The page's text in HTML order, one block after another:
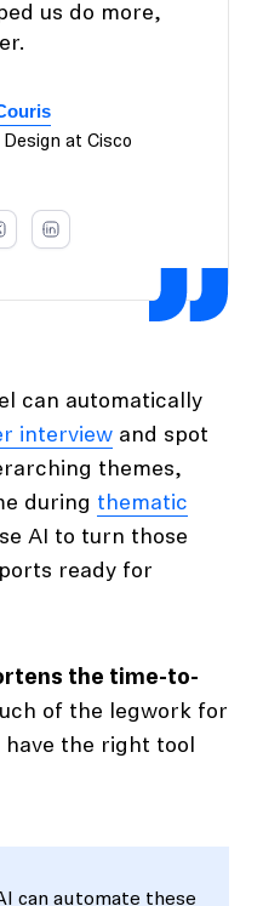
us do more,
at Cisco
can automatically
interview and spot
themes,
during thematic
AI to turn those
ready for
the time-to-
of the legwork for
the right tool
can automate these